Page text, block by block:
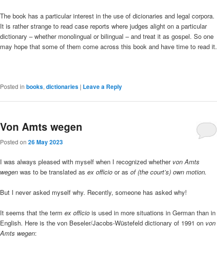
The book has a particular interest in the use of dicionaries and legal corpora.
It is rather strange to read case reports where judges alight on a particular
dictionary – whether monolingual or bilingual – and treat it as gospel. So one
may hope that some of them come across this book and have time to read it.
Posted in books, dictionaries | Leave a Reply
Von Amts wegen
Posted on 26 May 2023
I was always pleased with myself when I recognized whether von Amts
wegen was to be translated as ex officio or as of (the court’s) own motion.
But I never asked myself why. Recently, someone has asked why!
It seems that the term ex officio is used in more situations in German than in
English. Here is the von Beseler/Jacobs-Wüstefeld dictionary of 1991 on von
Amts wegen: